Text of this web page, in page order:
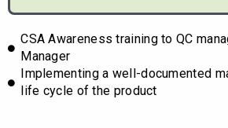
CSA Awareness training to QC
Manager
Implementing a well-documented
life cycle of the product